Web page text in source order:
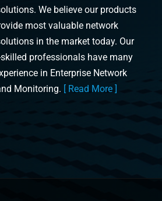
We believe our products
most valuable network
in the market today. Our
professionals have many
in Enterprise Network
Monitoring. [ Read More ]